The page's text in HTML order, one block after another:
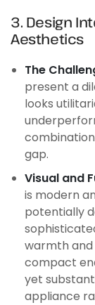
3. Design
Aesthetics
The
present a
looks
combination
gap.
Visual and
is modern
potentially
warmth and
compact
yet
appliance